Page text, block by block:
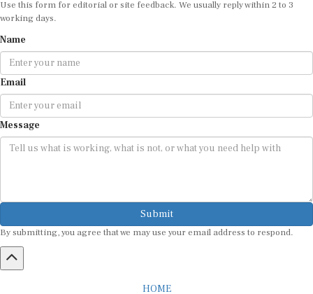
working days.
Email
Message
Submit